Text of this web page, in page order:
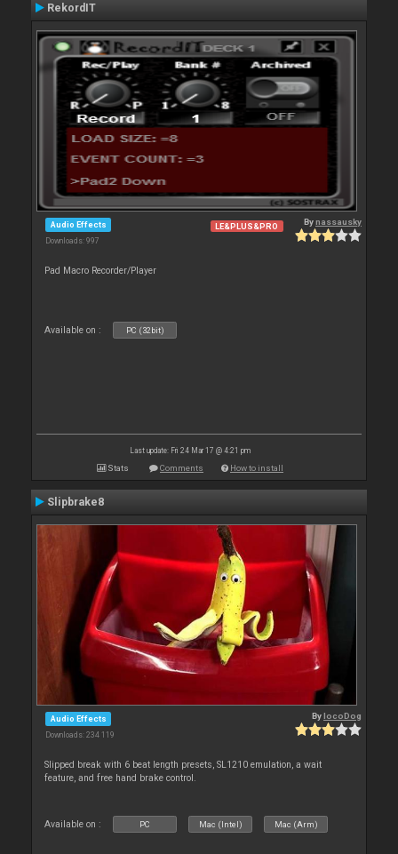
RekordIT
Audio Effects
Downloads: 997
LE&PLUS&PRO Bynassausky
Pad Macro Recorder/Player
Available on : PC (32bit)
Last update: Fri 24 Mar 17 @ 4:21 pm
Stats Comments How to install
Slipbrake8
Audio Effects
Downloads: 234 119
BylocoDog
Slipped break with 6 beat length presets, SL1210 emulation, a wait
feature, and free hand brake control.
Available on : PC Mac (Intel) Mac (Arm)